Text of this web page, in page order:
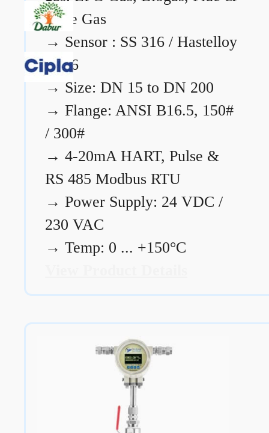
Flare Gas
→ Sensor : SS 316 / Hastelloy
C276
→ Size: DN 15 to DN 200
→ Flange: ANSI B16.5, 150#
/ 300#
→ 4-20mA HART, Pulse &
RS 485 Modbus RTU
→ Power Supply: 24 VDC /
230 VAC
→ Temp: 0 ... +150°C